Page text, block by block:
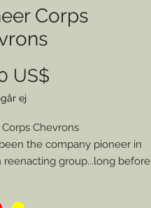
Corps
US$
ej
Chevrons
the company pioneer in
reenacting group...long before
in the hobby I have long